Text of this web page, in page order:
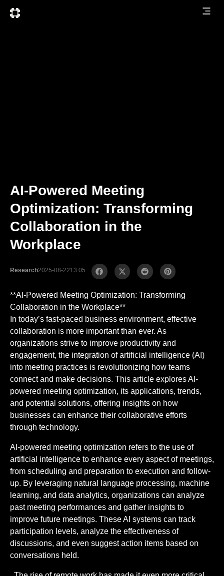
AI-Powered Meeting
Optimization: Transforming
Collaboration in the
Workplace
Research2025-08-2213:05
**AI-Powered Meeting Optimization: Transforming
Collaboration in the Workplace**
In today’s fast-paced business environment, effective
collaboration is more important than ever. As
organizations strive to improve productivity and
engagement, the integration of artificial intelligence (AI)
into meeting practices is revolutionizing how teams
connect and make decisions. This article explores AI-
powered meeting optimization, its applications, trends,
and potential solutions, offering insights on how
businesses can enhance their collaborative efforts
through technology.
AI-powered meeting optimization refers to the use of
artificial intelligence to enhance every aspect of meetings,
from scheduling and preparation to execution and follow-
up. By leveraging natural language processing, machine
learning, and data analytics, organizations can analyze
past meeting performances and gather insights to
improve future meetings. These AI systems can track
participation levels, analyze the effectiveness of
discussions, and even suggest action items based on
conversations held.